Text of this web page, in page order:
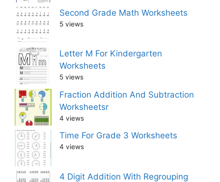
Second Grade Math Worksheets
5 views
Letter M For Kindergarten
Worksheets
5 views
Fraction Addition And Subtraction
Worksheetsr
4 views
Time For Grade 3 Worksheets
4 views
4 Digit Addition With Regrouping